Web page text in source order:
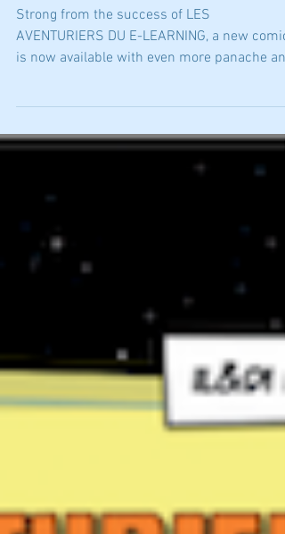
Strong from the success of LES
AVENTURIERS DU E-LEARNING, a new comic
humor: LES AVENTURIERS...